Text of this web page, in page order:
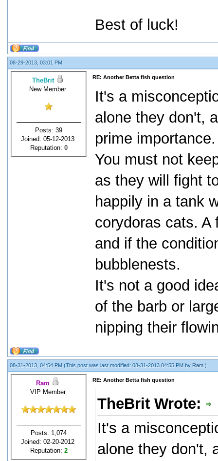
Best of luck!
08-29-2013, 03:01 PM
TheBrit
New Member
Posts: 39
Joined: 05-12-2013
Reputation: 0
RE: Another Betta fish question
It's a
alone they don't,
prime importance.
You must not
as they will fight
happily in a tank
corydoras cats. A
and if the
bubblenests.
It's not a good
of the barb or
nipping their
08-31-2013, 04:54 PM (This post was last modified: 08-31-2013 04:55 PM by Ram .)
Ram
VIP Member
Posts: 1,074
Joined: 02-20-2012
Reputation: 2
RE: Another Betta fish question
TheBrit Wrote:
It's a
alone they don't,